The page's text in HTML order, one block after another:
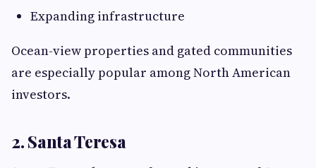
Expanding infrastructure
Ocean-view properties and gated communities
are especially popular among North American
investors.
2. Santa Teresa